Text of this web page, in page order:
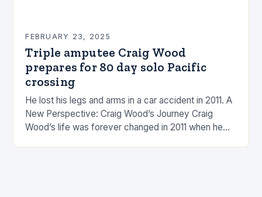
FEBRUARY 23, 2025
Triple amputee Craig Wood
prepares for 80 day solo Pacific
crossing
He lost his legs and arms in a car accident in 2011. A
New Perspective: Craig Wood’s Journey Craig
Wood’s life was forever changed in 2011 when he